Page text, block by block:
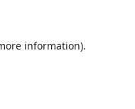
information).